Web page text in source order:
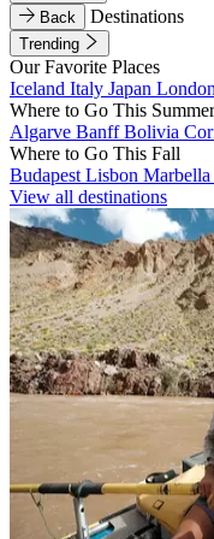
Back
Destinations
Trending
Our Favorite Places
Iceland Italy Japan London
Where to Go This Summer
Algarve BanffBolivia
Where to Go This Fall
Budapest Lisbon Marbella
View all destinations